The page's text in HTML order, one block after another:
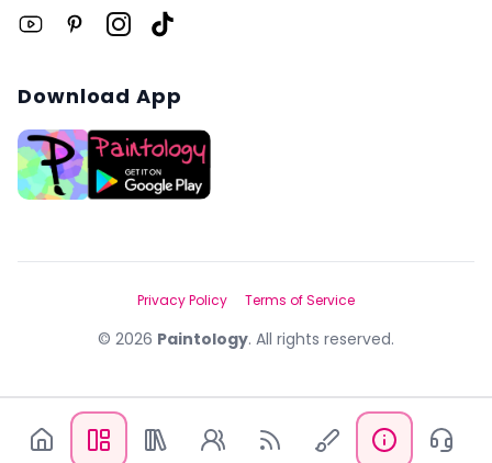
Download App
© 2026 Paintology. All rights reserved.
Privacy Policy Terms of Service